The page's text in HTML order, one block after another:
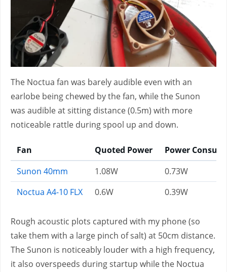
The Noctua fan was barely audible even with an
earlobe being chewed by the fan, while the Sunon
was audible at sitting distance (0.5m) with more
noticeable rattle during spool up and down.
Fan Quoted Power
Power
Sunon 40mm
1.08W
0.73W
Noctua A4-10 FLX
0.6W 0.39W
Rough acoustic plots captured with my phone (so
take them with a large pinch of salt) at 50cm distance.
The Sunon is noticeably louder with a high frequency,
it also overspeeds during startup while the Noctua